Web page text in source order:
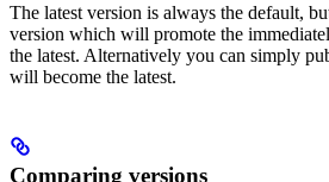
The latest version is always the default,
version which will promote the
the latest. Alternatively you can simply
will become the latest.
Comparing versions